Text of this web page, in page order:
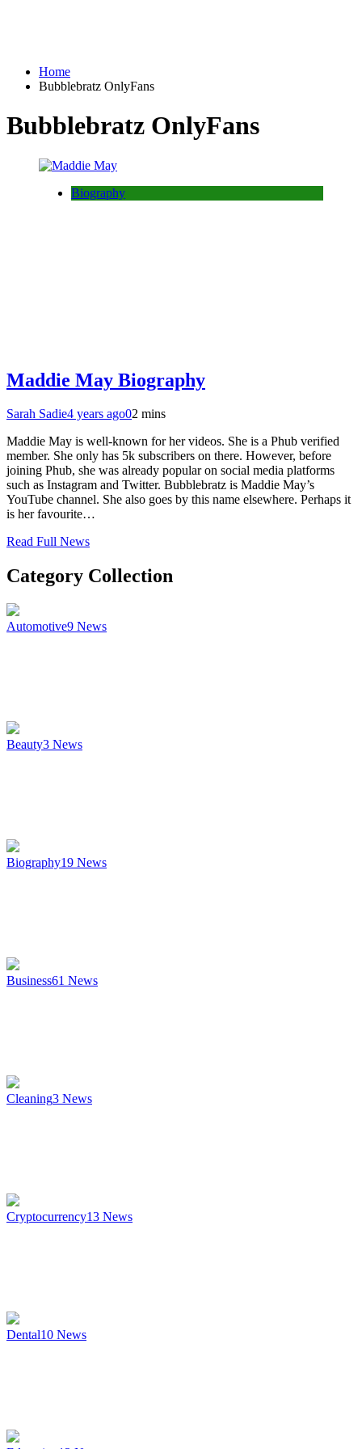
Home
Bubblebratz OnlyFans
Bubblebratz OnlyFans
Biography
Maddie May Biography
Sarah Sadie4 years ago02 mins
Maddie May is well-known for her videos. She is a Phub verified
member. She only has 5k subscribers on there. However, before
joining Phub, she was already popular on social media platforms
such as Instagram and Twitter. Bubblebratz is Maddie May’s
YouTube channel. She also goes by this name elsewhere. Perhaps it
is her favourite…
Read Full News
Category Collection
Automotive9 News
Beauty3 News
Biography19 News
Business61 News
Cleaning3 News
Cryptocurrency13 News
Dental10 News